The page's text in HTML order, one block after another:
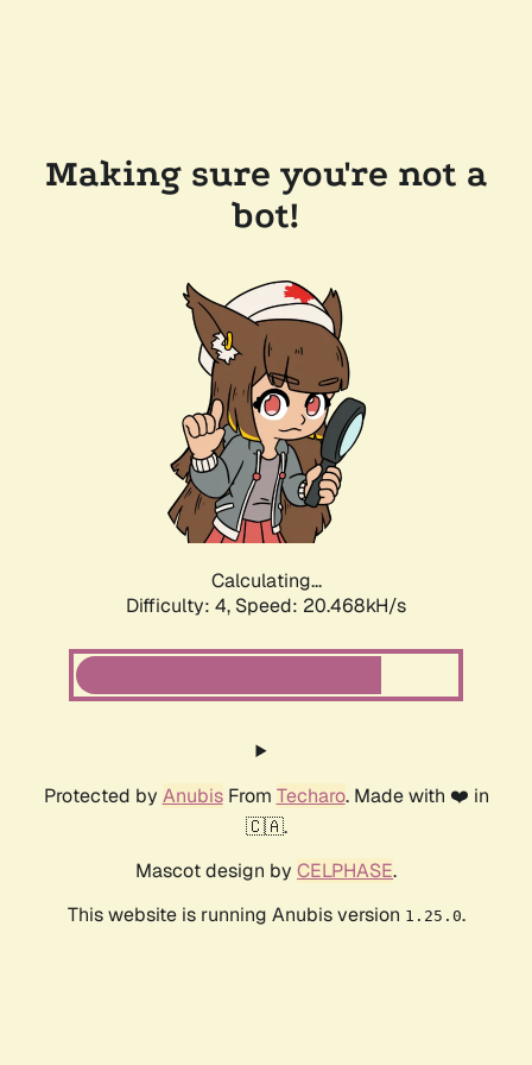
Making sure you're not a
bot!
Calculating...
Difficulty: 4, Speed: 20.468kH/s
Protected by AnubisFrom Techaro. Made with ❤️ in
🇨🇦.
Mascot design by CELPHASE.
This website is running Anubis version 1.25.0.